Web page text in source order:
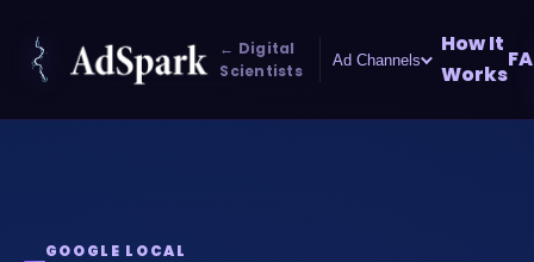
← Digital
Scientists
Ad Channels
How It
Works
GOOGLE LOCAL